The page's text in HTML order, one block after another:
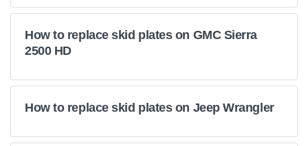
How to replace skid plates on GMC Sierra
2500 HD
How to replace skid plates on Jeep Wrangler